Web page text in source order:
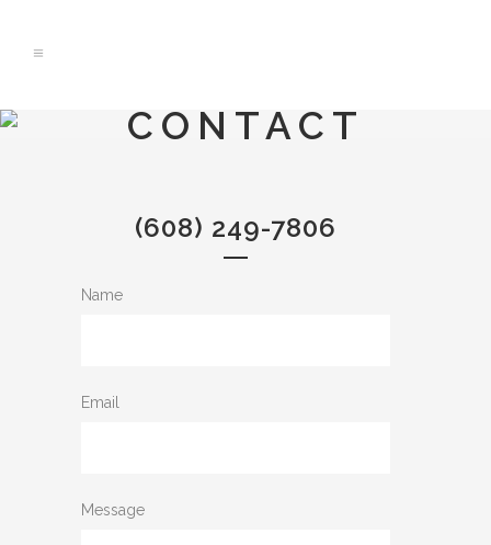
CONTACT
(608) 249-7806
Name
Email
Message